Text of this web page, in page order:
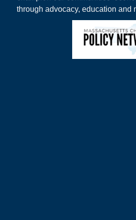
through advocacy, education and